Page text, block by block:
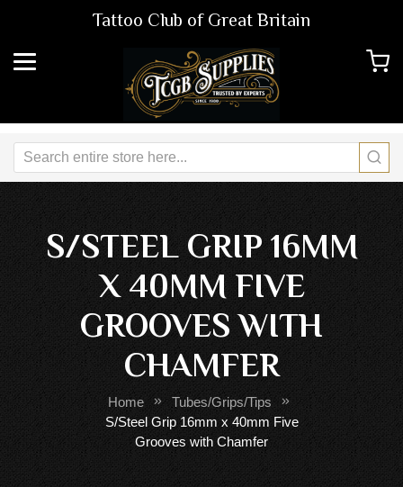
Tattoo Club of Great Britain
S/STEEL GRIP 16MM
X 40MM FIVE
GROOVES WITH
CHAMFER
Home
Tubes/Grips/Tips
S/Steel Grip 16mm x 40mm Five
Grooves with Chamfer